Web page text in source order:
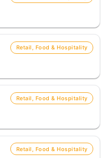
Retail, Food & Hospitality
Retail, Food & Hospitality
Retail, Food & Hospitality